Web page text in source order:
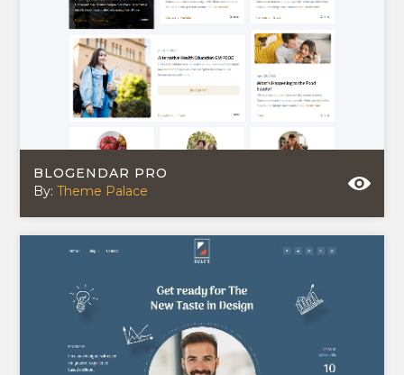
BLOGENDAR PRO
By:Theme Palace